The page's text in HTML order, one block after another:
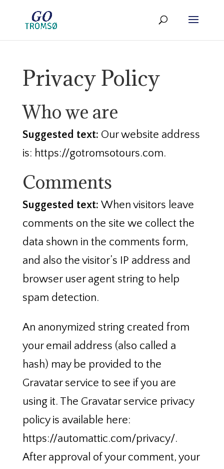
Privacy Policy
Who we are
Suggested text: Our website address
is: https://gotromsotours.com.
Comments
Suggested text: When visitors leave
comments on the site we collect the
data shown in the comments form,
and also the visitor’s IP address and
browser user agent string to help
spam detection.
An anonymized string created from
your email address (also called a
hash) may be provided to the
Gravatar service to see if you are
using it. The Gravatar service privacy
policy is available here:
https://automattic.com/privacy/.
After approval of your comment, your